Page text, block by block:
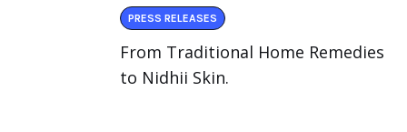
PRESS RELEASES
From Traditional Home Remedies
to Nidhii Skin.